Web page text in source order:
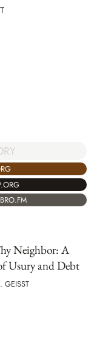
Neighbor: A
Usury and Debt
GEISST